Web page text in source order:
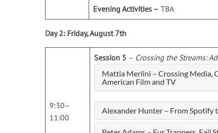
Evening Activities – TBA
Day 2: Friday, August 7th
9:30–
11:00
Session 5 – Crossing the Streams:
Mattia Merlini – Crossing Media,
American Film and TV
Alexander Hunter – From Spotify